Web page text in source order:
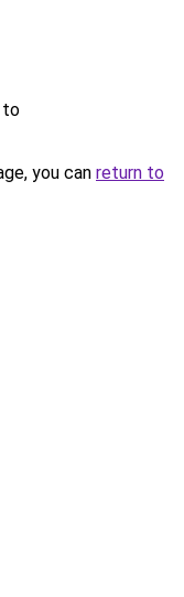
to
you can return to